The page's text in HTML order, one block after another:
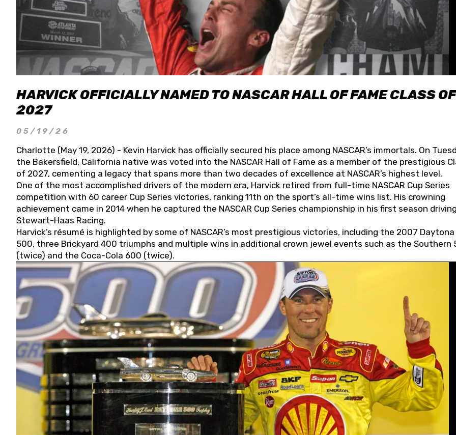
HARVICK OFFICIALLY NAMED TO NASCAR HALL OF FAME CLASS OF
2027
05/19/26
Charlotte (May 19, 2026) - Kevin Harvick has officially secured his place among NASCAR’s immortals. On
the Bakersfield, California native was voted into the NASCAR Hall of Fame as a member of the prestigious
of 2027, cementing a legacy that spans more than two decades of excellence at NASCAR’s highest level.
One of the most accomplished drivers of the modern era, Harvick retired from full-time NASCAR Cup Series
competition with 60 career Cup Series victories, ranking 11th on the sport’s all-time wins list. His crowning
achievement came in 2014 when he captured the NASCAR Cup Series championship in his first season
Stewart-Haas Racing.
Harvick’s résumé is highlighted by some of NASCAR’s most prestigious victories, including the 2007 Daytona
500, three Brickyard 400 triumphs and multiple wins in additional crown jewel events such as the Southern
(twice) and the Coca-Cola 600 (twice).